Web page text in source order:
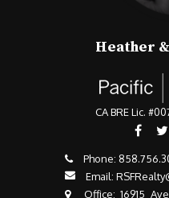
Heather
CA BRE Lic.
Phone:
Email:
Office: 16915